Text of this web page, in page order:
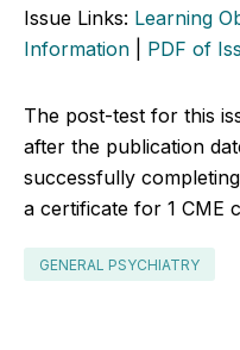
Issue Links: Learning
Information
PDF of
The post-test for this
after the publication
successfully
a certificate for 1 CME
GENERAL PSYCHIATRY